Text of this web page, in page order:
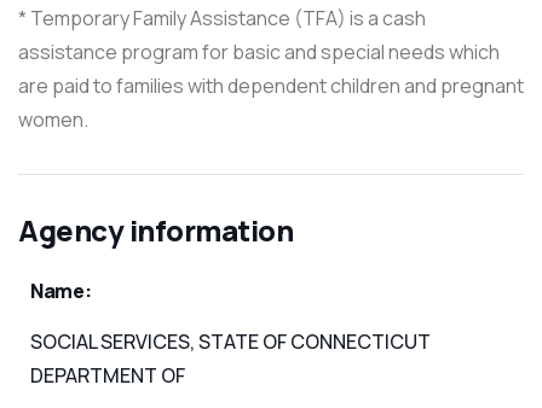
* Temporary Family Assistance (TFA) is a cash
assistance program for basic and special needs which
are paid to families with dependent children and pregnant
women.
Agency information
Name:
SOCIAL SERVICES, STATE OF CONNECTICUT
DEPARTMENT OF